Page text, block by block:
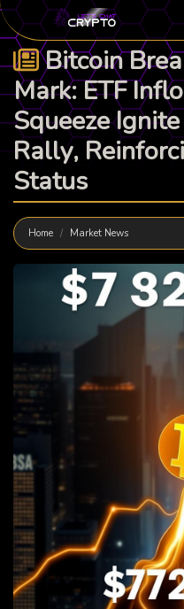
Bitcoin
Mark: ETF
Squeeze
Rally,
Status
Home Market News